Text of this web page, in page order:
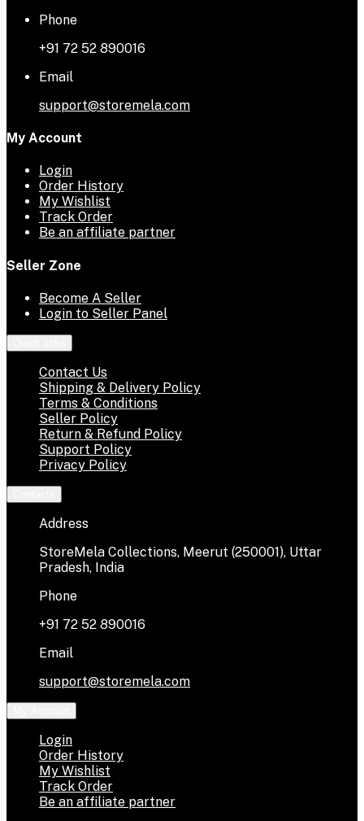
Phone
+91 72 52 890016
Email
support@storemela.com
My Account
Login
Order History
My Wishlist
Track Order
Be an affiliate partner
Seller Zone
Become A Seller
Login to Seller Panel
Contact Us
Shipping & Delivery Policy
Terms & Conditions
Seller Policy
Return & Refund Policy
Support Policy
Privacy Policy
Address
StoreMela Collections, Meerut (250001), Uttar
Pradesh, India
Phone
+91 72 52 890016
Email
support@storemela.com
Login
Order History
My Wishlist
Track Order
Be an affiliate partner